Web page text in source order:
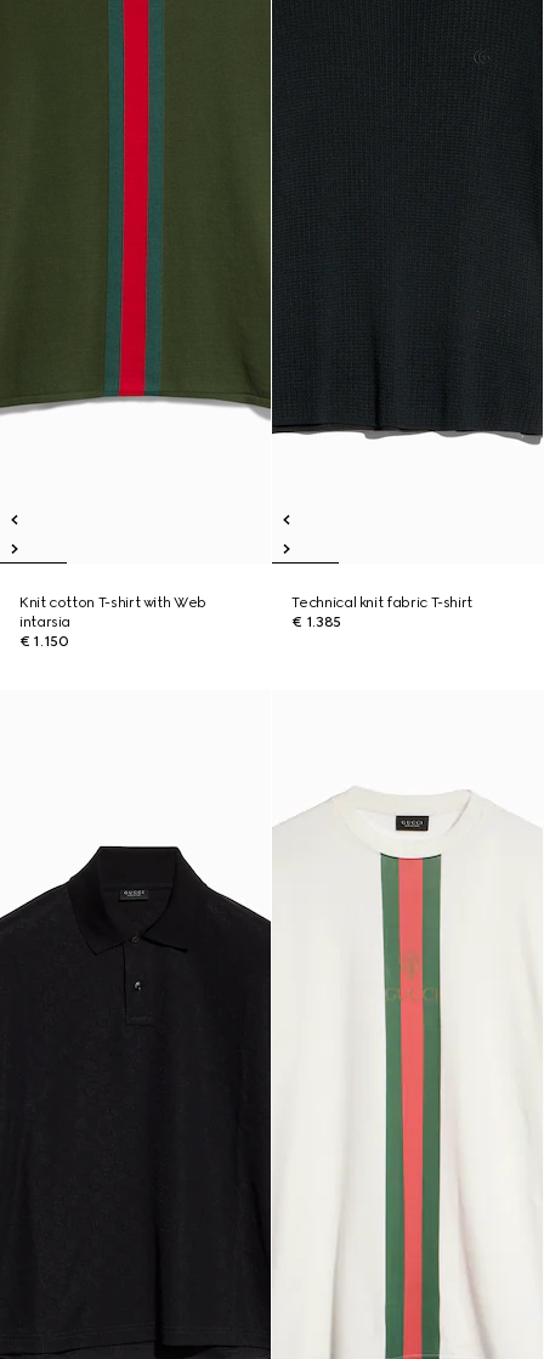
Knit cotton T-shirt with Web
intarsia
€ 1.150
Technical knit fabric T-shirt
€ 1.385